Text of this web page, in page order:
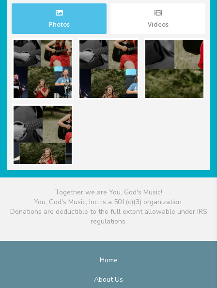
Photos Videos
Together we are You, God's Music!
You, God's Music, Inc. is a 501(c)(3) organization.
Donations are deductible to the full extent allowable under IRS
regulations.
Home
About Us